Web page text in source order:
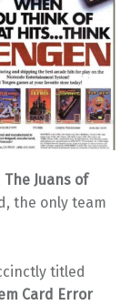
The Juans of
the only team
titled
Card Error